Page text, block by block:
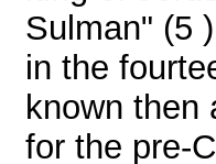
Sulman" (5
in the
known then
for the pre-